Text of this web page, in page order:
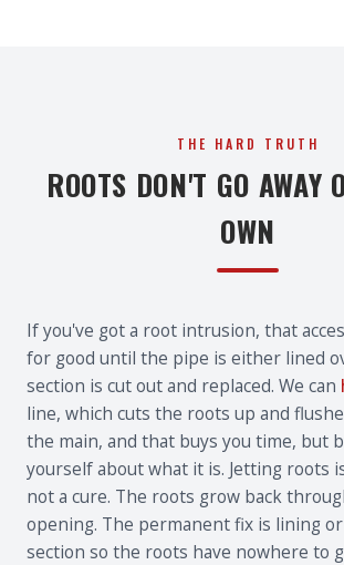
THE HARD TRUTH
ROOTS DON'T GO AWAY
OWN
If you've got a root intrusion, that
for good until the pipe is either lined
section is cut out and replaced. We can
line, which cuts the roots up and
the main, and that buys you time, but
yourself about what it is. Jetting roots
not a cure. The roots grow back
opening. The permanent fix is lining
section so the roots have nowhere to